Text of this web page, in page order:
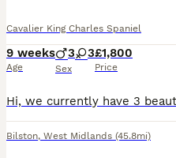
Cavalier King Charles Spaniel
9 weeks
Age
3 3
Sex
£1,800
Price
Bilston, West Midlands (45.8mi)